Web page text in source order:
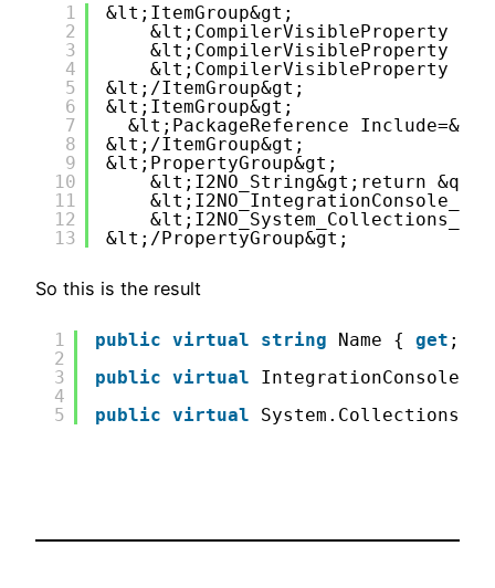
1
2
3
4
5
6
7
8
9
10
11
12
13
&lt;ItemGroup&gt;
&lt;CompilerVisibleProperty
&lt;CompilerVisibleProperty
&lt;CompilerVisibleProperty
&lt;/ItemGroup&gt;
&lt;ItemGroup&gt;
&lt;PackageReference
&lt;/ItemGroup&gt;
&lt;PropertyGroup&gt;
&lt;I2NO_String&gt;return
&lt;/PropertyGroup&gt;
So this is the result
1
2
3
4
5
public virtual string Name { get ;
public virtual
public virtual